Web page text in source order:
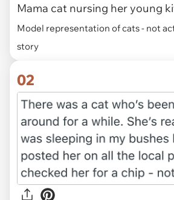
Mama cat nursing her young
Model representation of cats - not
story
02